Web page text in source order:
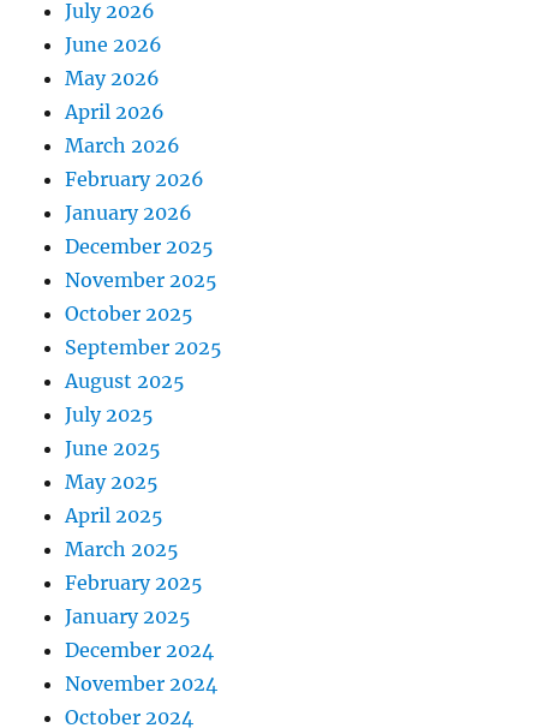
July 2026
June 2026
May 2026
April 2026
March 2026
February 2026
January 2026
December 2025
November 2025
October 2025
September 2025
August 2025
July 2025
June 2025
May 2025
April 2025
March 2025
February 2025
January 2025
December 2024
November 2024
October 2024